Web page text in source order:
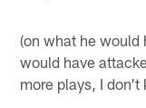
(on what he would
would have
more plays, I don't